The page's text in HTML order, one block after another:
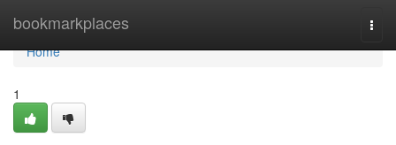
bookmarkplaces
Home
Home
1